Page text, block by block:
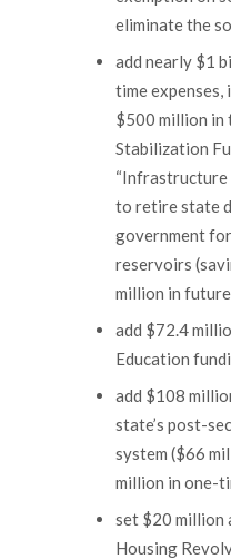
eliminate the
add nearly $1
time expenses,
$500 million in
Stabilization
“Infrastructure
to retire state
government
reservoirs
million in
add $72.4
Education
add $108
state’s post-
system ($66
million in one-
set $20 million
Housing